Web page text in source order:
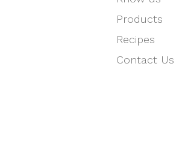
Products
Recipes
Contact Us